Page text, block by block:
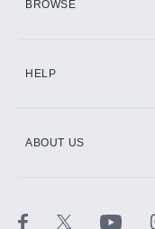
BROWSE
HELP
ABOUT US